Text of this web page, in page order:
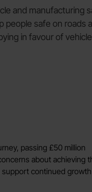
and manufacturing
people safe on roads
in favour of vehicle
passing £50 million
about achieving
continued